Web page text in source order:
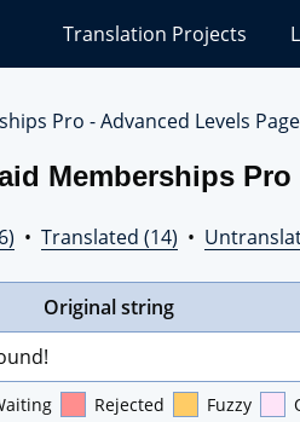
Translation Projects
Pro - Advanced Levels Page
Memberships
• Translated (14) •
Original string
Rejected Fuzzy